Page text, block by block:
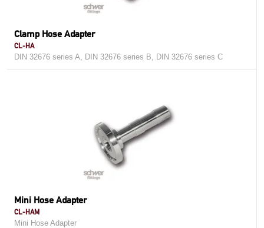
Clamp Hose Adapter
CL-HA
DIN 32676 series A, DIN 32676 series B, DIN 32676 series C
Mini Hose Adapter
CL-HAM
Mini Hose Adapter